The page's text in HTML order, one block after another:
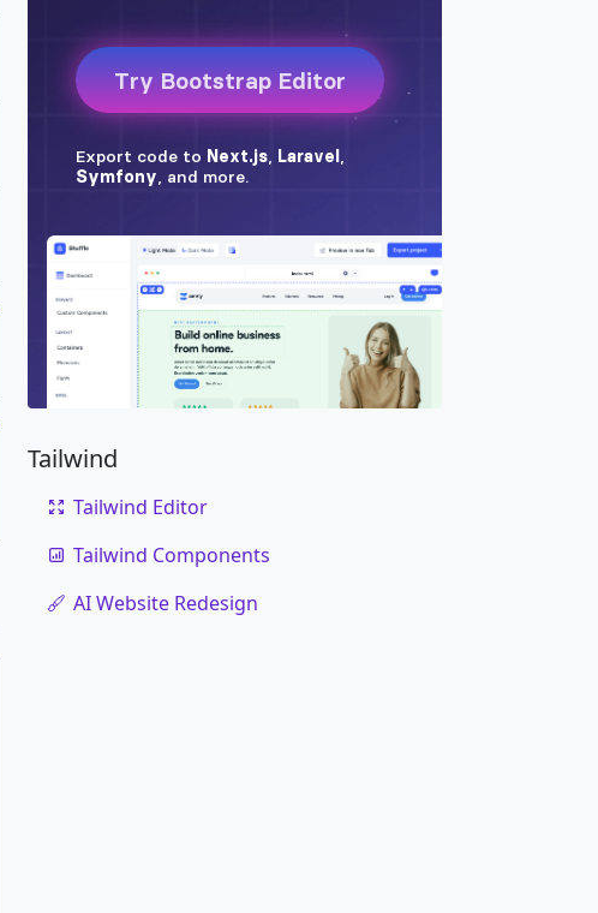
d-block w-100 bg-secondary" style
button" data-bs-slide="prev">
span>
button data-bs-slide ">
Tailwind
Tailwind Editor
Tailwind Components
AI Website Redesign